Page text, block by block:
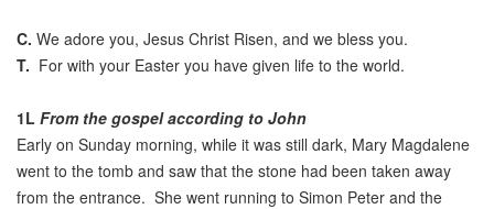
C. We adore you, Jesus Christ Risen, and we bless you.
T. For with your Easter you have given life to the world.
1L From the gospel according to John
Early on Sunday morning, while it was still dark, Mary Magdalene
went to the tomb and saw that the stone had been taken away
from the entrance. She went running to Simon Peter and the